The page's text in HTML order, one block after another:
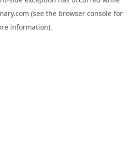
(see the browser console for
information).